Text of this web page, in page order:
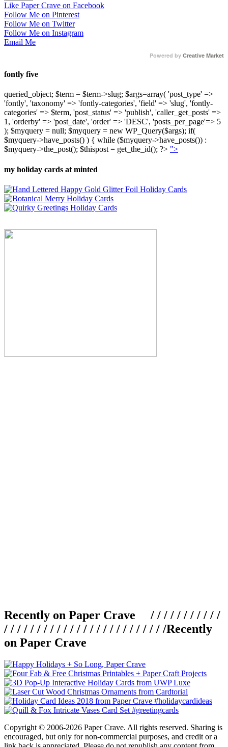
Like Paper Crave on Facebook
Follow Me on Pinterest
Follow Me on Twitter
Follow Me on Instagram
Email Me
Powered by Creative Market
fontly five
queried_object; $term = $term->slug; $args=array( 'post_type' =>
'fontly', 'taxonomy' => 'fontly-categories', 'field' => 'slug', 'fontly-
categories' => $term, 'post_status' => 'publish', 'caller_get_posts' =>
1, 'orderby' => 'post_date', 'order' => 'DESC', 'posts_per_page'=> 5
); $myquery = null; $myquery = new WP_Query($args); if(
$myquery->have_posts() ) { while ($myquery->have_posts()) :
$myquery->the_post(); $thispost = get_the_id(); ?> ">
my holiday cards at minted
Recently on Paper Crave / / / / / / / / / / /
/ / / / / / / / / / / / / / / / / / / / / / / / /Recently
on Paper Crave
Copyright © 2006-2026 Paper Crave. All rights reserved. Sharing is
encouraged, but only for non-commercial purposes, and credit or a